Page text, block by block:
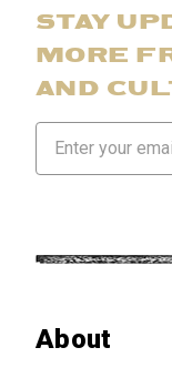
STAY
MORE
AND
Address
About